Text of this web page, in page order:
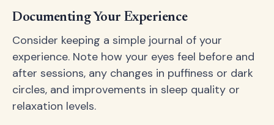
Documenting Your Experience
Consider keeping a simple journal of your
experience. Note how your eyes feel before and
after sessions, any changes in puffiness or dark
circles, and improvements in sleep quality or
relaxation levels.